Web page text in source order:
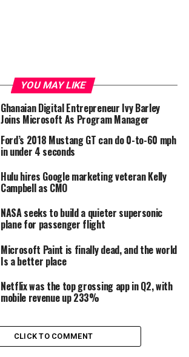
YOU MAY LIKE
Ghanaian Digital Entrepreneur Ivy Barley
Joins Microsoft As Program Manager
Ford’s 2018 Mustang GT can do 0-to-60 mph
in under 4 seconds
Hulu hires Google marketing veteran Kelly
Campbell as CMO
NASA seeks to build a quieter supersonic
plane for passenger flight
Microsoft Paint is finally dead, and the world
Is a better place
Netflix was the top grossing app in Q2, with
mobile revenue up 233%
CLICK TO COMMENT